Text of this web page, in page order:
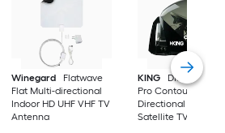
Winegard
Flatwave
Flat Multi-directional
Indoor HD UHF VHF TV
Antenna
KING
DISH
Pro Contour
Directional Outdoor
Satellite TV